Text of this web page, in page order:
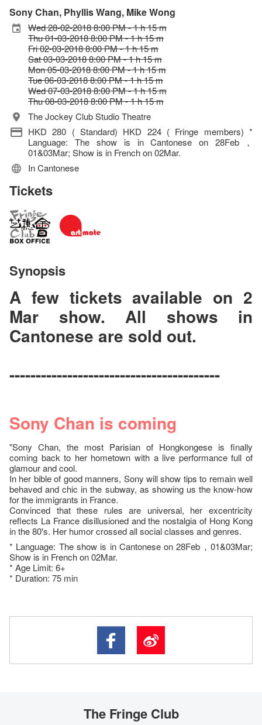
Sony Chan, Phyllis Wang, Mike Wong
Wed 28-02-2018 8:00 PM - 1 h 15 m
Thu 01-03-2018 8:00 PM - 1 h 15 m
Fri 02-03-2018 8:00 PM - 1 h 15 m
Sat 03-03-2018 8:00 PM - 1 h 15 m
Mon 05-03-2018 8:00 PM - 1 h 15 m
Tue 06-03-2018 8:00 PM - 1 h 15 m
Wed 07-03-2018 8:00 PM - 1 h 15 m
Thu 08-03-2018 8:00 PM - 1 h 15 m
The Jockey Club Studio Theatre
HKD 280 ( Standard) HKD 224 ( Fringe members) *
Language: The show is in Cantonese on 28Feb，
01&03Mar; Show is in French on 02Mar.
In Cantonese
Tickets
Synopsis
A few tickets available on 2
Mar show. All shows in
Cantonese are sold out.
----------------------------------------
Sony Chan is coming
"Sony Chan, the most Parisian of Hongkongese is finally
coming back to her hometown with a live performance full of
glamour and cool.
In her bible of good manners, Sony will show tips to remain well
behaved and chic in the subway, as showing us the know-how
for the immigrants in France.
Convinced that these rules are universal, her excentricity
reflects La France disillusioned and the nostalgia of Hong Kong
in the 80's. Her humor crossed all social classes and genres.
* Language: The show is in Cantonese on 28Feb，01&03Mar;
Show is in French on 02Mar.
* Age Limit: 6+
* Duration: 75 min
The Fringe Club